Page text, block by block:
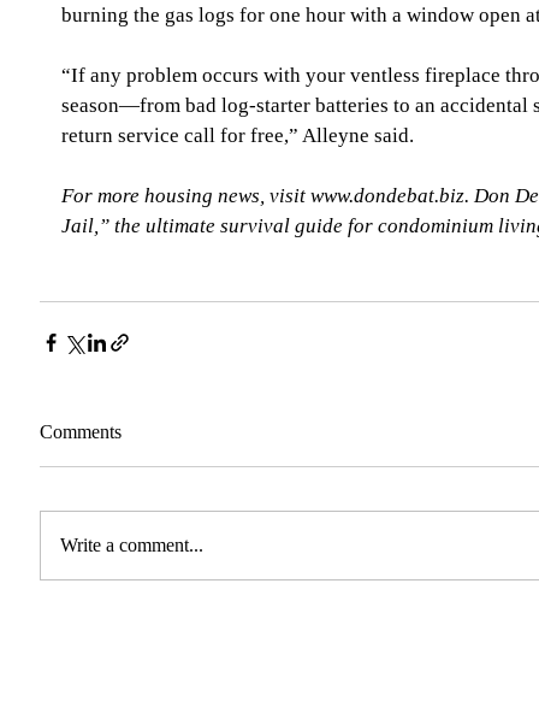
burning the gas logs for one hour with a window open
“If any problem occurs with your ventless fireplace
season—from bad log-starter batteries to an
return service call for free,” Alleyne said.
For more housing news, visit www.dondebat.biz. Don
Jail,” the ultimate survival guide for condominium
Comments
Write a comment...